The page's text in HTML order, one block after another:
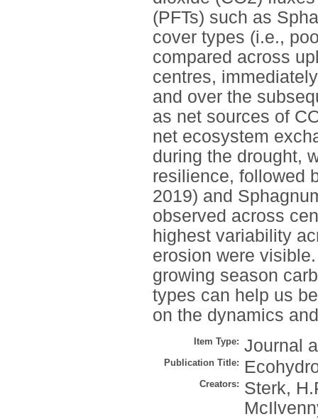
(PFTs) such as
cover types (i.e.,
compared across
centres,
and over the
as net sources of
net ecosystem
during the drought,
resilience, followed
2019) and
observed across
highest variability
erosion were
growing season
types can help us
on the dynamics
Item Type: Journal
Publication Title:
Creators: Sterk,